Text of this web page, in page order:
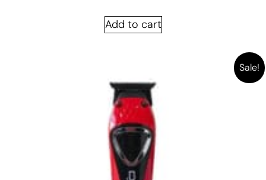
Add to cart
Sale!